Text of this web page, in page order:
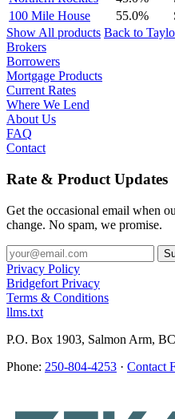
100 Mile House
55.0%
Show All products Back to
Brokers
Borrowers
Mortgage Products
Current Rates
Where We Lend
About Us
FAQ
Contact
Rate & Product Updates
Get the occasional email when
change. No spam, we promise.
Privacy Policy
Bridgefort Privacy
Terms & Conditions
llms.txt
P.O. Box 1903, Salmon Arm,
Phone: 250-804-4253 · Contact